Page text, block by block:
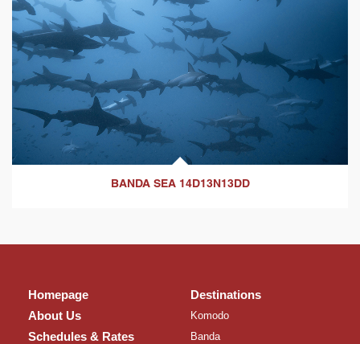
BANDA SEA 14D13N13DD
Homepage
About Us
Schedules & Rates
Destinations
Komodo
Banda